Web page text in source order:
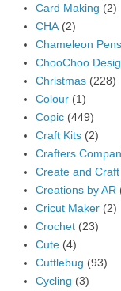
Card Making (2)
CHA (2)
Chameleon Pens
ChooChoo
Christmas (228)
Colour (1)
Copic (449)
Craft Kits (2)
Crafters
Create and Craft
Creations by AR
Cricut Maker (2)
Crochet (23)
Cute (4)
Cuttlebug (93)
Cycling (3)